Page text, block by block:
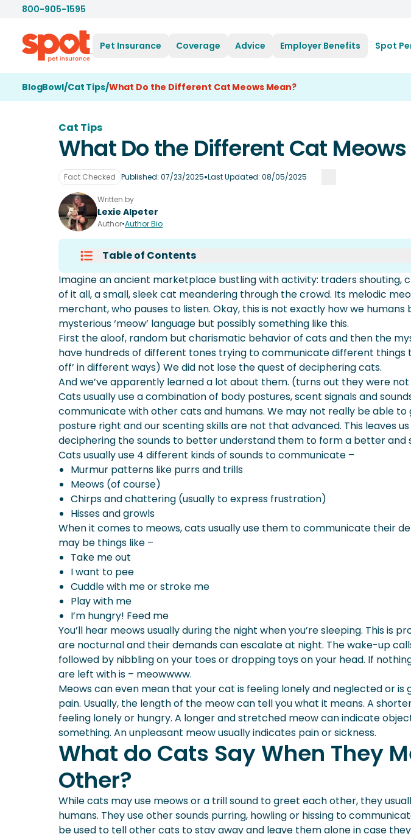
800-905-1595
Pet Insurance Coverage Advice Employer Benefits Spot
BlogBowl/Cat Tips/What Do the Different Cat Meows Mean?
Cat Tips
What Do the Different Cat
Fact Checked Published:07/23/2025•Last Updated: 08/05/2025
Written by
Lexie Alpeter
Author•Author Bio
Table of Contents
What Do Cats Say When They Meow At Each Other?
What To Do If Your Cat Keeps Hissing At You?
What Does A Cat Growl Mean?
More About Spot Pet Insurance
Imagine an ancient marketplace bustling with activity: traders shouting,
of it all, a small, sleek cat meandering through the crowd. Its melodic
merchant, who pauses to listen. Okay, this is not exactly how we
mysterious ‘meow’ language but possibly something like this.
First the aloof, random but charismatic behavior of cats and then the
have hundreds of different tones trying to communicate different things
off’ in different ways) We did not lose the quest of deciphering cats.
And we’ve apparently learned a lot about them. (turns out they were
Cats usually use a combination of body postures, scent signals and
communicate with other cats and humans. We may not really be able
posture right and our scenting skills are not that advanced. This leaves
deciphering the sounds to better understand them to form a better and
Cats usually use 4 different kinds of sounds to communicate –
Murmur patterns like purrs and trills
Meows (of course)
Chirps and chattering (usually to express frustration)
Hisses and growls
When it comes to meows, cats usually use them to communicate their
may be things like –
Take me out
I want to pee
Cuddle with me or stroke me
Play with me
I’m hungry! Feed me
You’ll hear meows usually during the night when you’re sleeping. This is
are nocturnal and their demands can escalate at night. The wake-up
followed by nibbling on your toes or dropping toys on your head. If
are left with is – meowwww.
Meows can even mean that your cat is feeling lonely and neglected or is
pain. Usually, the length of the meow can tell you what it means. A
feeling lonely or hungry. A longer and stretched meow can indicate
something. An unpleasant meow usually indicates pain or sickness.
What do Cats Say When They
Other?
While cats may use meows or a trill sound to greet each other, they
humans. They use other sounds purring, howling or hissing to
be used to tell other cats to stay away and leave them alone in case